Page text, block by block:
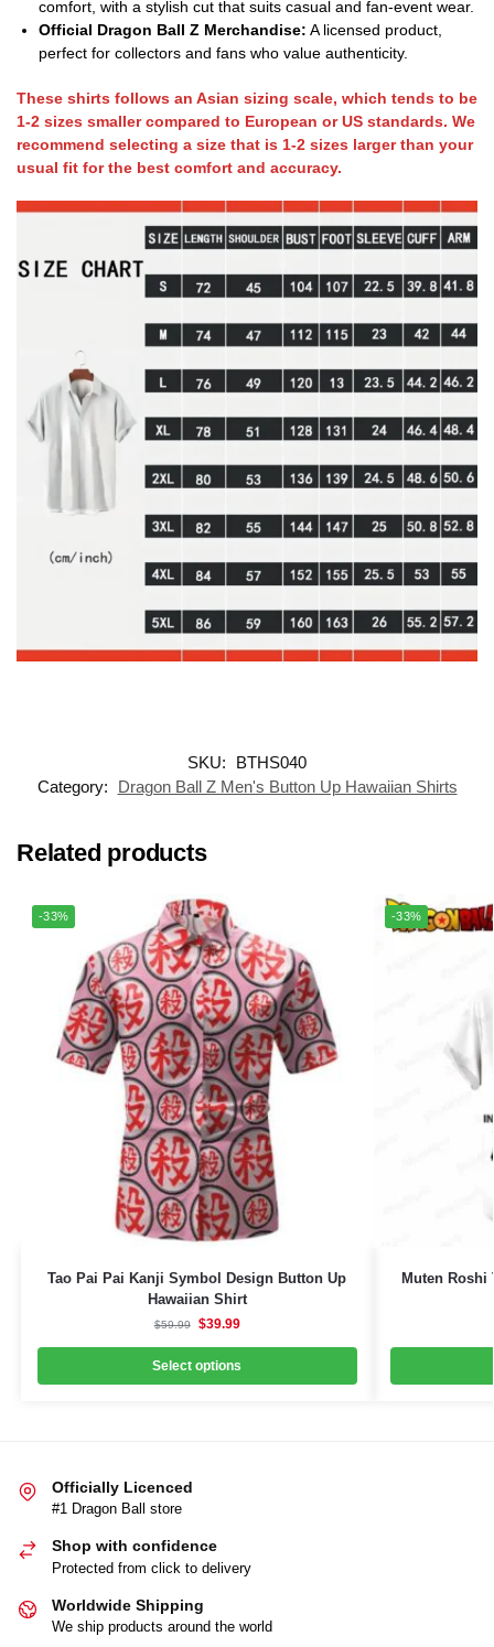
comfort, with a stylish cut that suits casual and fan-event wear.
Official Dragon Ball Z Merchandise: A licensed product,
perfect for collectors and fans who value authenticity.
These shirts follows an Asian sizing scale, which tends to be
1-2 sizes smaller compared to European or US standards. We
recommend selecting a size that is 1-2 sizes larger than your
usual fit for the best comfort and accuracy.
SKU:
BTHS040
Category:
Dragon Ball Z Men's Button Up Hawaiian Shirts
Related products
-33%
Tao Pai Pai Kanji Symbol Design Button Up
Hawaiian Shirt
$59.99 $39.99
Select options
-33%
Muten Roshi
Officially Licenced
#1 Dragon Ball store
Shop with confidence
Protected from click to delivery
Worldwide Shipping
We ship products around the world